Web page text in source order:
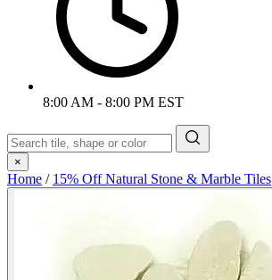
8:00 AM - 8:00 PM EST
×
Home / 15% Off Natural Stone & Marble Tiles